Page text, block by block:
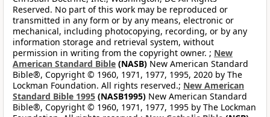
Reserved. No part of this work may be reproduced or
transmitted in any form or by any means, electronic or
mechanical, including photocopying, recording, or by any
information storage and retrieval system, without
permission in writing from the copyright owner. ; New
American Standard Bible (NASB) New American Standard
Bible®, Copyright © 1960, 1971, 1977, 1995, 2020 by The
Lockman Foundation. All rights reserved.; New American
Standard Bible 1995 (NASB1995) New American Standard
Bible®, Copyright © 1960, 1971, 1977, 1995 by The Lockman